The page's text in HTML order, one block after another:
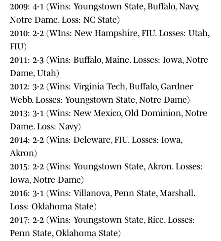
2009: 4-1 (Wins: Youngstown State, Buffalo, Navy,
Notre Dame. Loss: NC State)
2010: 2-2 (WIns: New Hampshire, FIU. Losses: Utah,
FIU)
2011: 2-3 (Wins: Buffalo, Maine. Losses: Iowa, Notre
Dame, Utah)
2012: 3-2 (Wins: Virginia Tech, Buffalo, Gardner
Webb. Losses: Youngstown State, Notre Dame)
2013: 3-1 (Wins: New Mexico, Old Dominion, Notre
Dame. Loss: Navy)
2014: 2-2 (Wins: Deleware, FIU. Losses: Iowa,
Akron)
2015: 2-2 (Wins: Youngstown State, Akron. Losses:
Iowa, Notre Dame)
2016: 3-1 (Wins: Villanova, Penn State, Marshall.
Loss: Oklahoma State)
2017: 2-2 (Wins: Youngstown State, Rice. Losses:
Penn State, Oklahoma State)